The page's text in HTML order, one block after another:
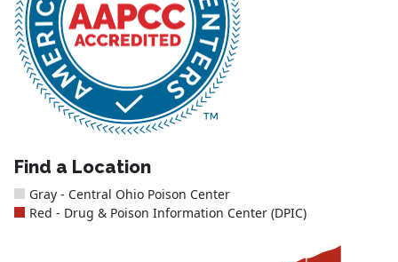
Find a Location
Gray - Central Ohio Poison Center
Red - Drug & Poison Information Center (DPIC)